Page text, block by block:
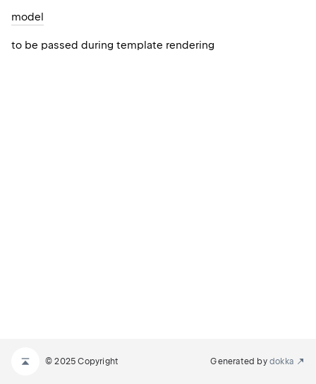
model
to be passed during template rendering
© 2025 Copyright Generated by dokka